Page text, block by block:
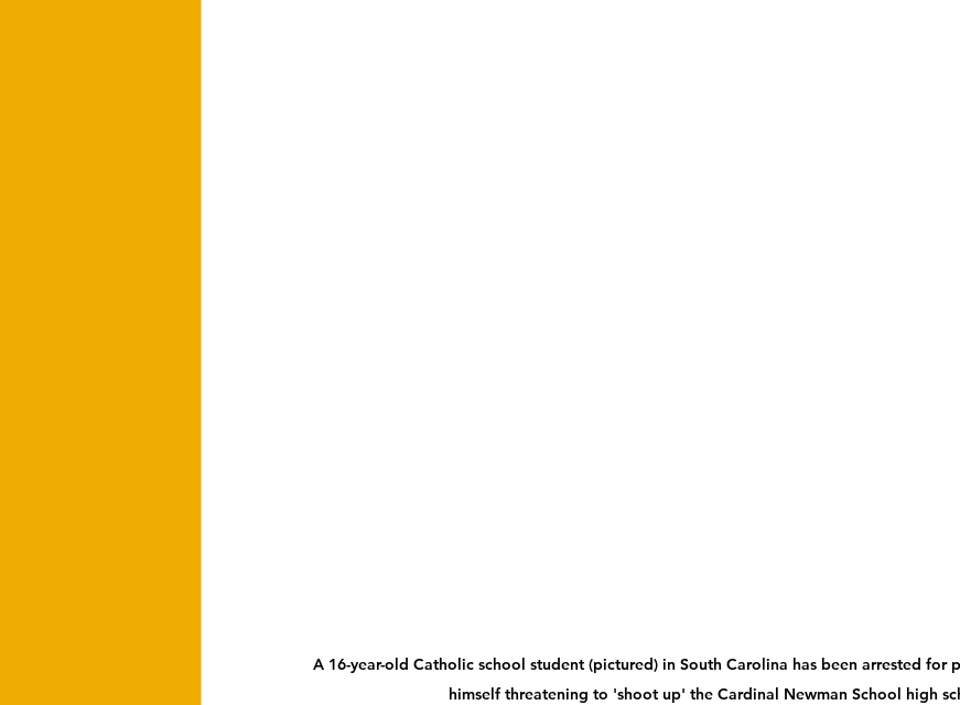
A 16-year-old Catholic school student (pictured) in South Carolina has been arrested for
himself threatening to 'shoot up' the Cardinal Newman School high